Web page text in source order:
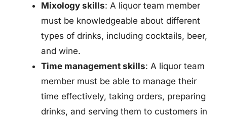
Mixology skills: A liquor team member
must be knowledgeable about different
types of drinks, including cocktails, beer,
and wine.
Time management skills: A liquor team
member must be able to manage their
time effectively, taking orders, preparing
drinks, and serving them to customers in